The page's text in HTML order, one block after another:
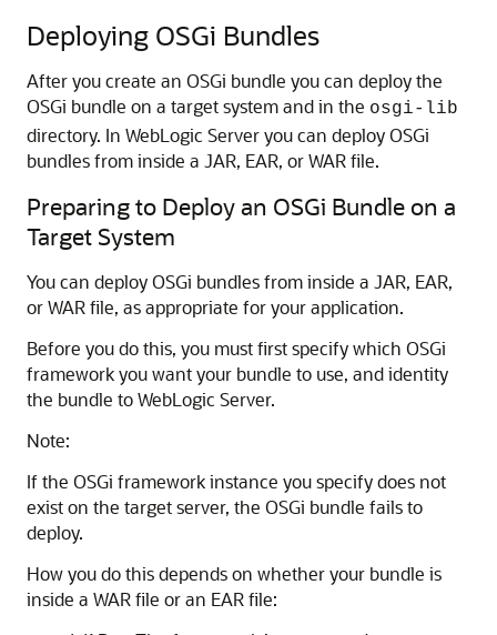
Deploying OSGi Bundles
After you create an OSGi bundle you can deploy the
OSGi bundle on a target system and in the osgi-lib
directory. In WebLogic Server you can deploy OSGi
bundles from inside a JAR, EAR, or WAR file.
Preparing to Deploy an OSGi Bundle on a
Target System
You can deploy OSGi bundles from inside a JAR, EAR,
or WAR file, as appropriate for your application.
Before you do this, you must first specify which OSGi
framework you want your bundle to use, and identity
the bundle to WebLogic Server.
Note:
If the OSGi framework instance you specify does not
exist on the target server, the OSGi bundle fails to
deploy.
How you do this depends on whether your bundle is
inside a WAR file or an EAR file: